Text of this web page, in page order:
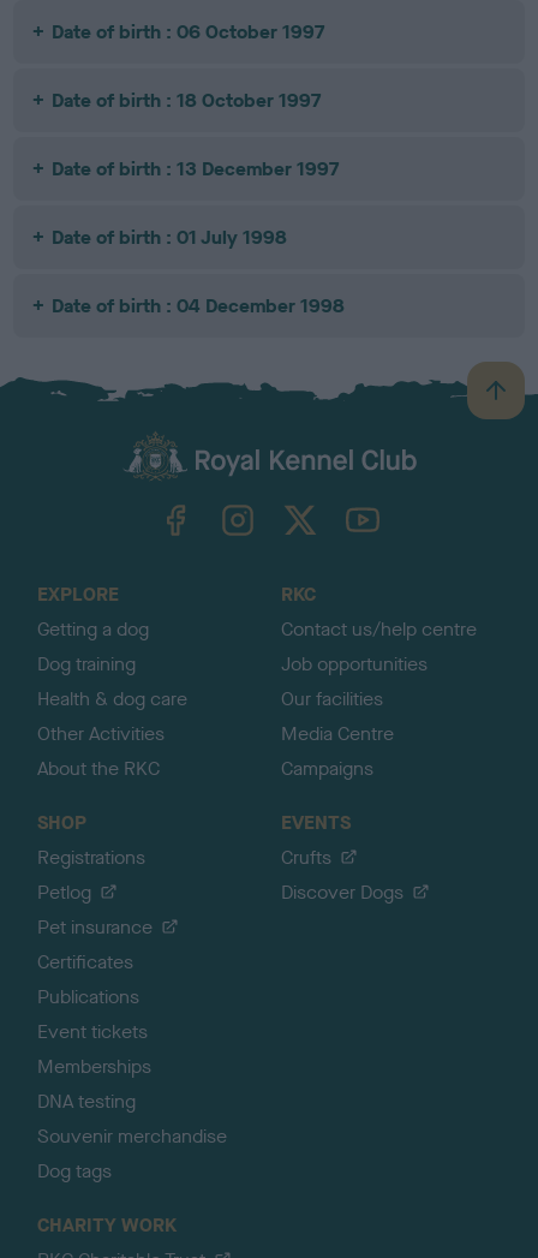
Date of birth : 06 October 1997
Date of birth : 18 October 1997
Date of birth : 13 December 1997
Date of birth : 01 July 1998
Date of birth : 04 December 1998
B
a
TheKennelClubUK on YouTube
EXPLORE
Getting a dog
Dog training
Health & dog care
Other Activities
About the RKC
RKC
Contact us/help centre
Job opportunities
Our facilities
Media Centre
Campaigns
SHOP
Registrations
Petlog
Pet insurance
Certificates
Publications
Event tickets
Memberships
DNA testing
Souvenir merchandise
Dog tags
EVENTS
Crufts
Discover Dogs
CHARITY WORK